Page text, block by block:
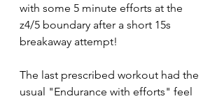
with some 5 minute efforts at the
z4/5 boundary after a short 15s
breakaway attempt!
The last prescribed workout had the
usual "Endurance with efforts" feel